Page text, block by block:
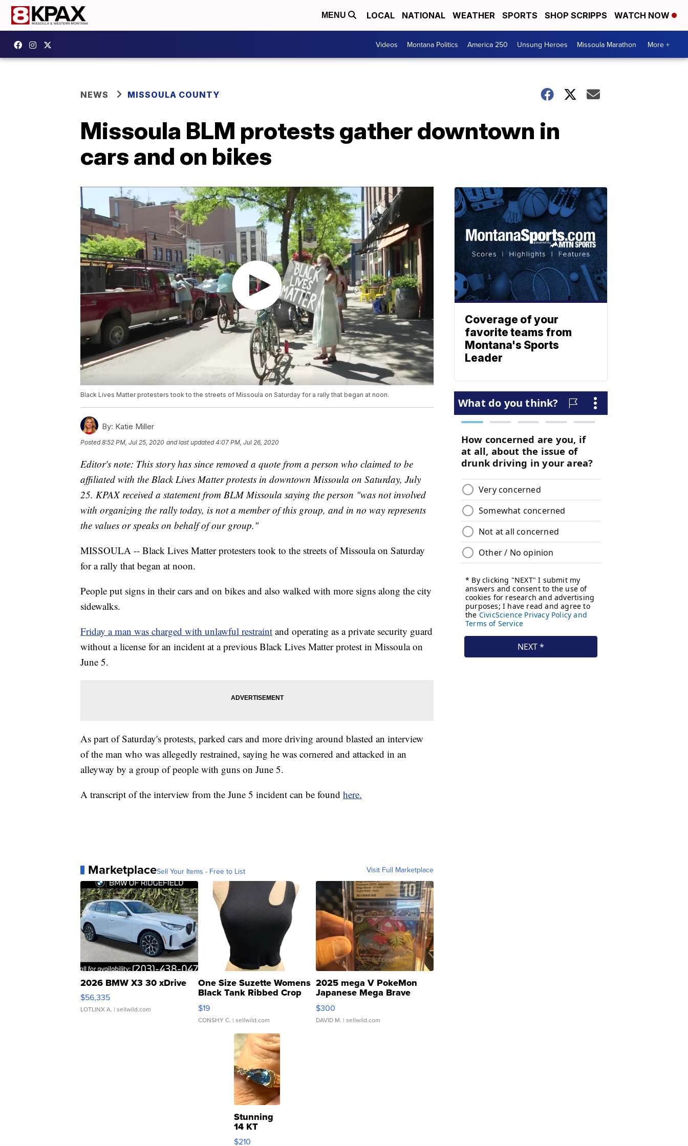
MENU LOCAL NATIONAL WEATHER SPORTS SHOP SCRIPPS WATCH NOW
Videos Montana Politics America 250 Unsung Heroes Missoula Marathon More +
NEWS MISSOULA COUNTY
Missoula BLM protests gather downtown in
cars and on bikes
Black Lives Matter protesters took to the streets of Missoula on Saturday for a rally that began at noon.
By: Katie Miller
Posted8:52 PM, Jul 25, 2020 and last updated 4:07 PM, Jul 26, 2020
Editor's note: This story has since removed a quote from a person who claimed to be
affiliated with the Black Lives Matter protests in downtown Missoula on Saturday, July
25. KPAX received a statement from BLM Missoula saying the person "was not involved
with organizing the rally today, is not a member of this group, and in no way represents
the values or speaks on behalf of our group."
MISSOULA -- Black Lives Matter protesters took to the streets of Missoula on Saturday
for a rally that began at noon.
People put signs in their cars and on bikes and also walked with more signs along the city
sidewalks.
Friday a man was charged with unlawful restraint and operating as a private security guard
without a license for an incident at a previous Black Lives Matter protest in Missoula on
June 5.
As part of Saturday's protests, parked cars and more driving around blasted an interview
of the man who was allegedly restrained, saying he was cornered and attacked in an
alleyway by a group of people with guns on June 5.
A transcript of the interview from the June 5 incident can be found here.
MarketplaceSell Your Items - Free to List Visit Full Marketplace
2026 BMW X3 30 xDrive
$56,335
LOTLINX A. | sellwild.com
One Size Suzette Womens
Black Tank Ribbed Crop
Asymmetrical ...
$19
CONSHY C. | sellwild.com
2025 mega V PokeMon
Japanese Mega Brave
076/063 Super Rare H...
$300
DAVID M. | sellwild.com
Stunning
14 KT
Yellow
$210
Coverage of your
favorite teams from
Montana's Sports
Leader